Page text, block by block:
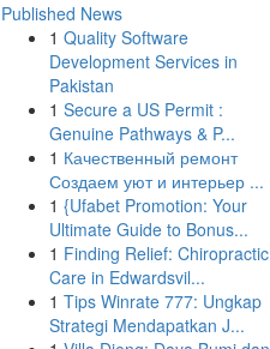
Published News
1 Quality Software
Development Services in
Pakistan
1 Secure a US Permit :
Genuine Pathways & P...
1 Качественный ремонт
Создаем уют и интерьер ...
1 {Ufabet Promotion: Your
Ultimate Guide to Bonus...
1 Finding Relief: Chiropractic
Care in Edwardsvil...
1 Tips Winrate 777: Ungkap
Strategi Mendapatkan J...